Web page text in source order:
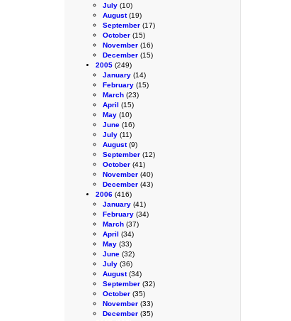
July (10)
August(19)
September (17)
October (15)
November (16)
December (15)
2005 (249)
January (14)
February (15)
March (23)
April (15)
May (10)
June (16)
July (11)
August(9)
September (12)
October (41)
November (40)
December (43)
2006 (416)
January (41)
February (34)
March (37)
April (34)
May (33)
June (32)
July (36)
August(34)
September (32)
October (35)
November (33)
December (35)